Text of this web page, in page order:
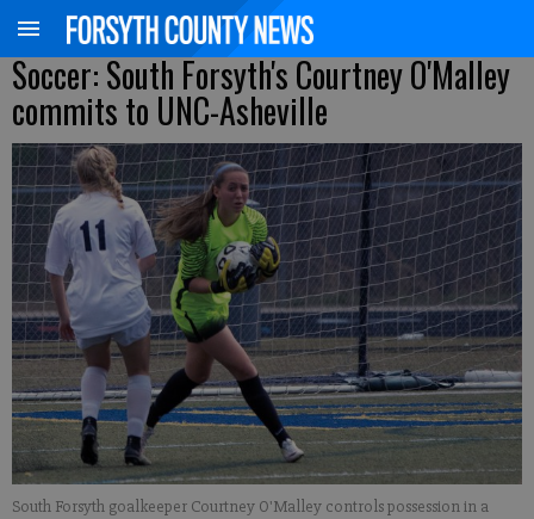
Soccer: South Forsyth's Courtney O'Malley
commits to UNC-Asheville
South Forsyth goalkeeper Courtney O'Malley controls possession in a